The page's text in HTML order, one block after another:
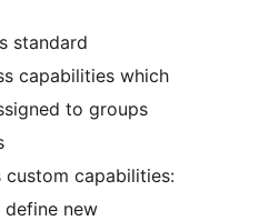
standard
capabilities which
to groups
custom capabilities:
new